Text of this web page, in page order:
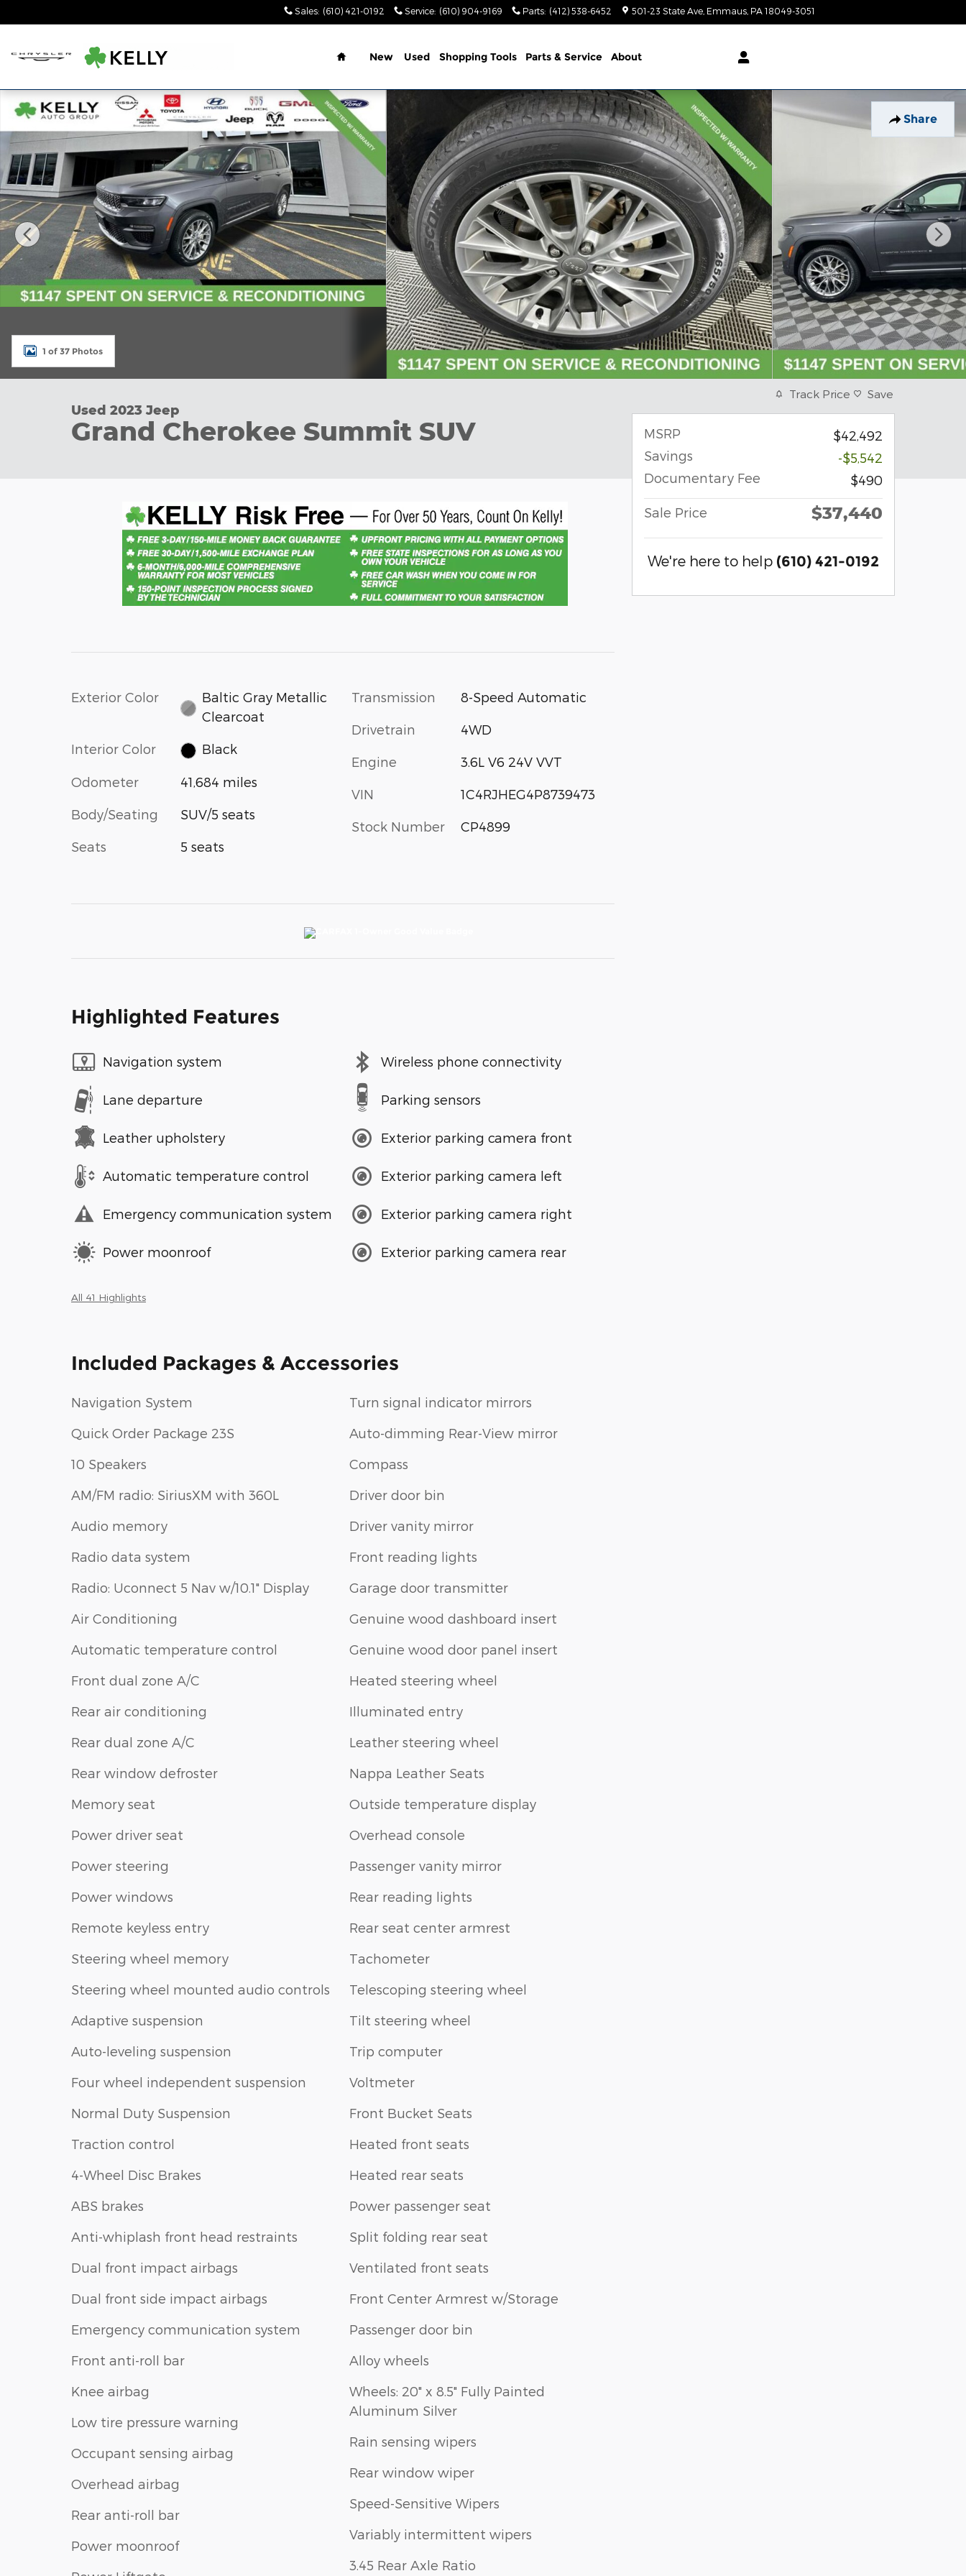
Sales: (610) 421-0192 Service: (610) 904-9169 Parts: (412) 538-6452 501-23 State Ave Emmaus PA 18049-3051
Home
New Used Shopping Tools Parts & Service About
Share
Used 2023 Jeep Grand Cherokee Summit SUV Photo 1 of 37
1 of 37 Photos
Used 2023 Jeep
Grand Cherokee Summit SUV
Exterior Color
Baltic Gray Metallic
Clearcoat
Interior Color Black
Odometer 41,684 miles
Body/Seating SUV/5 seats
Seats 5 seats
Transmission 8-Speed Automatic
Drivetrain 4WD
Engine 3.6L V6 24V VVT
VIN 1C4RJHEG4P8739473
Stock Number CP4899
Highlighted Features
Navigation system
Lane departure
Leather upholstery
Automatic temperature control
Emergency communication system
Power moonroof
Wireless phone connectivity
Parking sensors
Exterior parking camera front
Exterior parking camera left
Exterior parking camera right
Exterior parking camera rear
All 41 Highlights
Included Packages & Accessories
Navigation System
Quick Order Package 23S
10 Speakers
AM/FM radio: SiriusXM with 360L
Audio memory
Radio data system
Radio: Uconnect 5 Nav w/10.1" Display
Air Conditioning
Automatic temperature control
Front dual zone A/C
Rear air conditioning
Rear dual zone A/C
Rear window defroster
Memory seat
Power driver seat
Power steering
Power windows
Remote keyless entry
Steering wheel memory
Steering wheel mounted audio controls
Adaptive suspension
Auto-leveling suspension
Four wheel independent suspension
Normal Duty Suspension
Traction control
4-Wheel Disc Brakes
ABS brakes
Anti-whiplash front head restraints
Dual front impact airbags
Dual front side impact airbags
Emergency communication system
Front anti-roll bar
Knee airbag
Low tire pressure warning
Occupant sensing airbag
Overhead airbag
Rear anti-roll bar
Power moonroof
Turn signal indicator mirrors
Auto-dimming Rear-View mirror
Compass
Driver door bin
Driver vanity mirror
Front reading lights
Garage door transmitter
Genuine wood dashboard insert
Genuine wood door panel insert
Heated steering wheel
Illuminated entry
Leather steering wheel
Nappa Leather Seats
Outside temperature display
Overhead console
Passenger vanity mirror
Rear reading lights
Rear seat center armrest
Tachometer
Telescoping steering wheel
Tilt steering wheel
Trip computer
Voltmeter
Front Bucket Seats
Heated front seats
Heated rear seats
Power passenger seat
Split folding rear seat
Ventilated front seats
Front Center Armrest w/Storage
Passenger door bin
Alloy wheels
Wheels: 20" x 8.5" Fully Painted
Aluminum Silver
Rain sensing wipers
Rear window wiper
Speed-Sensitive Wipers
Variably intermittent wipers
3.45 Rear Axle Ratio
Track Price Save
MSRP
$42,492
Savings
-$5,542
Documentary Fee
$490
Sale Price $37,440
We're here to help (610) 421-0192